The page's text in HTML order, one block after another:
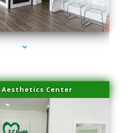
Facial Treatment Miami Gardens
Aesthetics Center